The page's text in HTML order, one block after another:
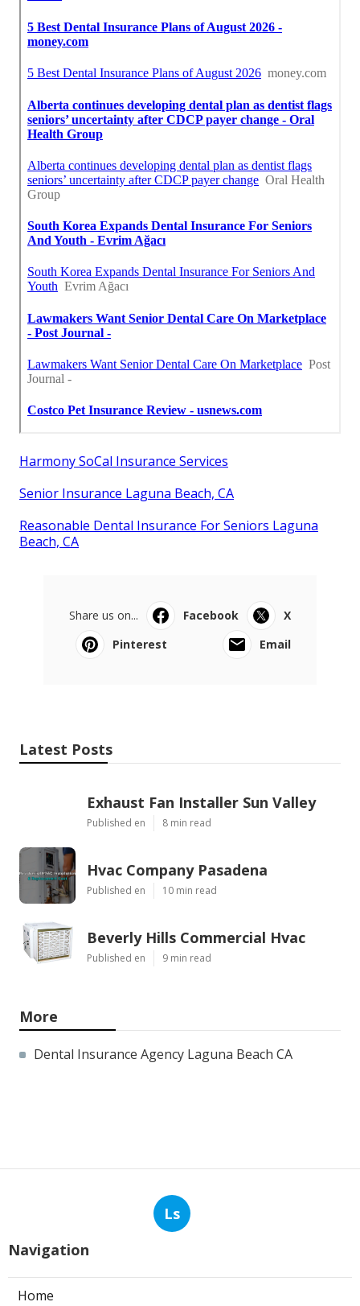
Harmony SoCal Insurance Services
Senior Insurance Laguna Beach, CA
Reasonable Dental Insurance For Seniors Laguna
Beach, CA
Share us on... Facebook
X
Pinterest
Email
Latest Posts
Exhaust Fan Installer Sun Valley
Published en 8 min read
Hvac Company Pasadena
Published en 10 min read
Beverly Hills Commercial Hvac
Published en 9 min read
More
Dental Insurance Agency Laguna Beach CA
Ls
Navigation
Home